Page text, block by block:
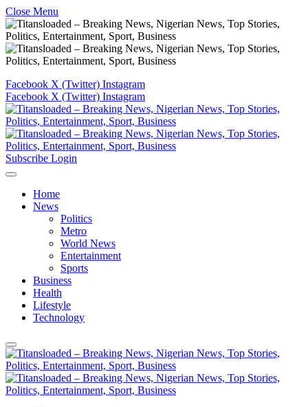
Close Menu
Facebook X (Twitter) Instagram
Facebook X (Twitter) Instagram
Subscribe Login
Home
News
Politics
Metro
World News
Entertainment
Sports
Business
Health
Lifestyle
Technology